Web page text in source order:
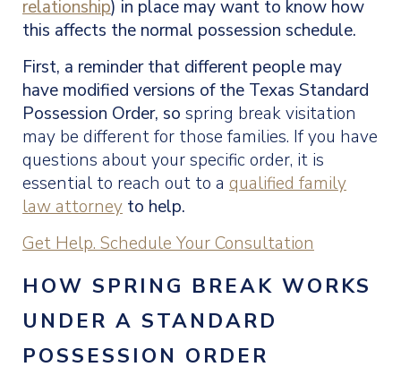
relationship) in place may want to know how
this affects the normal possession schedule.
First, a reminder that different people may
have modified versions of the Texas Standard
Possession Order, so spring break visitation
may be different for those families. If you have
questions about your specific order, it is
essential to reach out to a qualified family
law attorney to help.
Get Help. Schedule Your Consultation
HOW SPRING BREAK WORKS
UNDER A STANDARD
POSSESSION ORDER